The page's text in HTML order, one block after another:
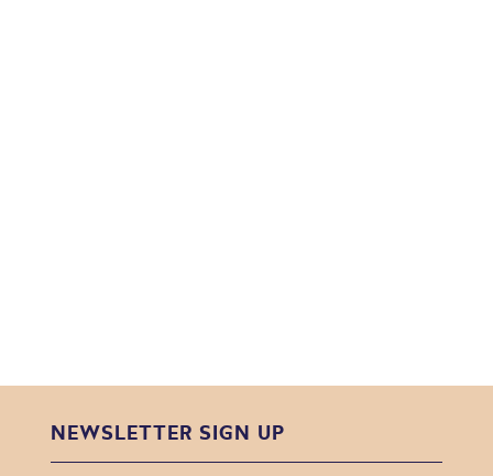
NEWSLETTER SIGN UP